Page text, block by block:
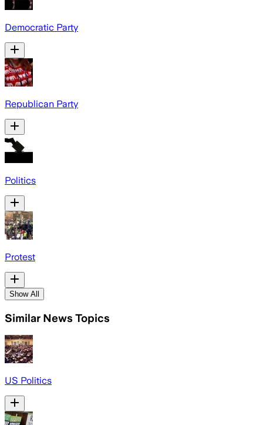
Democratic Party
Republican Party
Politics
Protest
Show All
Similar News Topics
US Politics